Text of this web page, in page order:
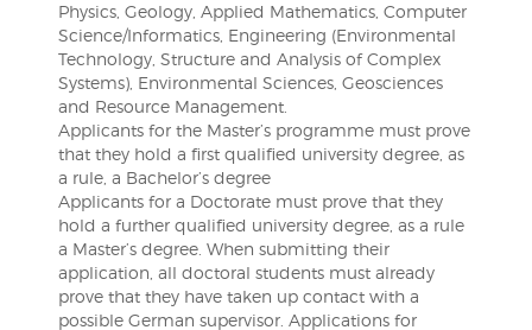
Physics, Geology, Applied Mathematics, Computer
Science/Informatics, Engineering (Environmental
Technology, Structure and Analysis of Complex
Systems), Environmental Sciences, Geosciences
and Resource Management.
Applicants for the Master’s programme must prove
that they hold a first qualified university degree, as
a rule, a Bachelor’s degree
Applicants for a Doctorate must prove that they
hold a further qualified university degree, as a rule
a Master’s degree. When submitting their
application, all doctoral students must already
prove that they have taken up contact with a
possible German supervisor. Applications for